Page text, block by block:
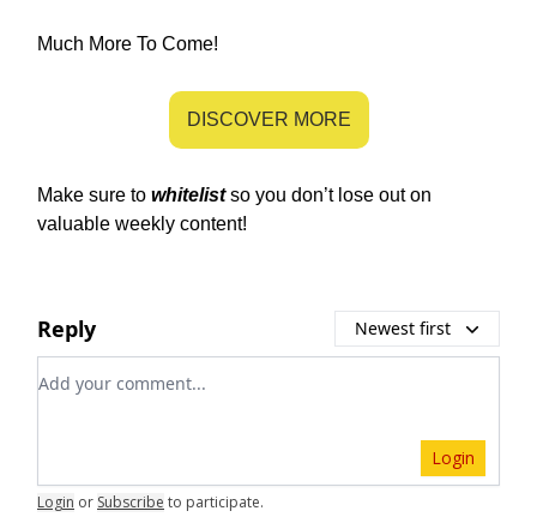
Much More To Come!
DISCOVER MORE
Make sure to whitelistso you don’t lose out on
valuable weekly content!
Reply Newest first
Add your comment
Login
Login or Subscribe to participate.